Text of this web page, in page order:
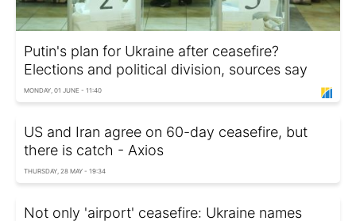
Putin's plan for Ukraine after ceasefire?
Elections and political division, sources say
MONDAY, 01 JUNE - 11:40
US and Iran agree on 60-day ceasefire, but
there is catch - Axios
THURSDAY, 28 MAY - 19:34
Not only 'airport' ceasefire: Ukraine names